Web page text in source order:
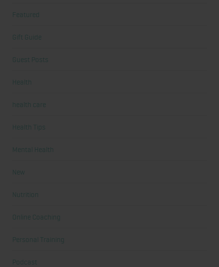
Featured
Gift Guide
Guest Posts
Health
health care
Health Tips
Mental Health
New
Nutrition
Online Coaching
Personal Training
Podcast